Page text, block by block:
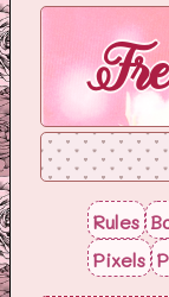
Rules
Pixels